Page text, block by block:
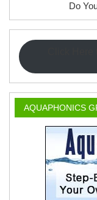
Do
AQUAPHONICS